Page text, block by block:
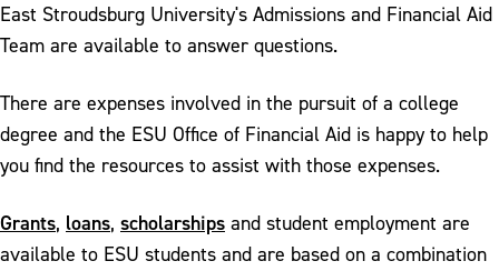
How to Apply for Financial Aid
Completing the FAFSA
FAQs
Contact Financial Aid
East Stroudsburg University's Admissions and Financial Aid
Team are available to answer questions.
There are expenses involved in the pursuit of a college
degree and the ESU Office of Financial Aid is happy to help
you find the resources to assist with those expenses.
Grants, loans, scholarships and student employment are
available to ESU students and are based on a combination